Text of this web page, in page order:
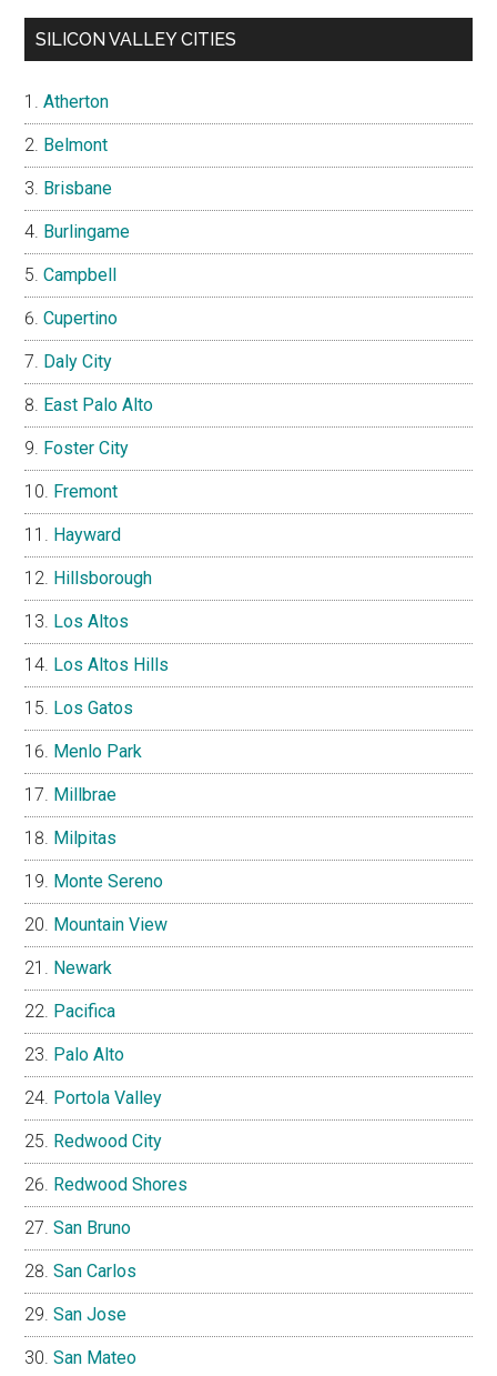
SILICON VALLEY CITIES
Atherton
Belmont
Brisbane
Burlingame
Campbell
Cupertino
Daly City
East Palo Alto
Foster City
Fremont
Hayward
Hillsborough
Los Altos
Los Altos Hills
Los Gatos
Menlo Park
Millbrae
Milpitas
Monte Sereno
Mountain View
Newark
Pacifica
Palo Alto
Portola Valley
Redwood City
Redwood Shores
San Bruno
San Carlos
San Jose
San Mateo